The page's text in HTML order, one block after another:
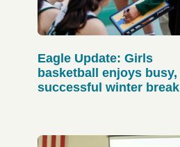
Eagle Update: Girls
basketball enjoys busy,
successful winter break